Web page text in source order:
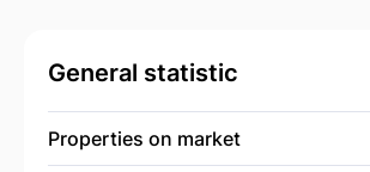
General statistic
Properties on market